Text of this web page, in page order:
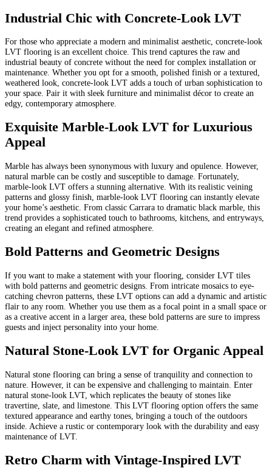
Industrial Chic with Concrete-Look LVT
For those who appreciate a modern and minimalist aesthetic, concrete-look
LVT flooring is an excellent choice. This trend captures the raw and
industrial beauty of concrete without the need for complex installation or
maintenance. Whether you opt for a smooth, polished finish or a textured,
weathered look, concrete-look LVT adds a touch of urban sophistication to
your space. Pair it with sleek furniture and minimalist décor to create an
edgy, contemporary atmosphere.
Exquisite Marble-Look LVT for Luxurious
Appeal
Marble has always been synonymous with luxury and opulence. However,
natural marble can be costly and susceptible to damage. Fortunately,
marble-look LVT offers a stunning alternative. With its realistic veining
patterns and glossy finish, marble-look LVT flooring can instantly elevate
your home’s aesthetic. From classic Carrara to dramatic black marble, this
trend provides a sophisticated touch to bathrooms, kitchens, and entryways,
creating an elegant and refined atmosphere.
Bold Patterns and Geometric Designs
If you want to make a statement with your flooring, consider LVT tiles
with bold patterns and geometric designs. From intricate mosaics to eye-
catching chevron patterns, these LVT options can add a dynamic and artistic
flair to any room. Whether you use them as a focal point in a small space or
as a creative accent in a larger area, these bold patterns are sure to impress
guests and inject personality into your home.
Natural Stone-Look LVT for Organic Appeal
Natural stone flooring can bring a sense of tranquility and connection to
nature. However, it can be expensive and challenging to maintain. Enter
natural stone-look LVT, which replicates the beauty of stones like
travertine, slate, and limestone. This LVT flooring option offers the same
textured appearance and earthy tones, bringing a touch of the outdoors
inside. Achieve a rustic or contemporary look with the durability and easy
maintenance of LVT.
Retro Charm with Vintage-Inspired LVT